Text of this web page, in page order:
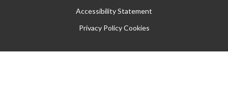
Accessibility Statement
Privacy Policy Cookies